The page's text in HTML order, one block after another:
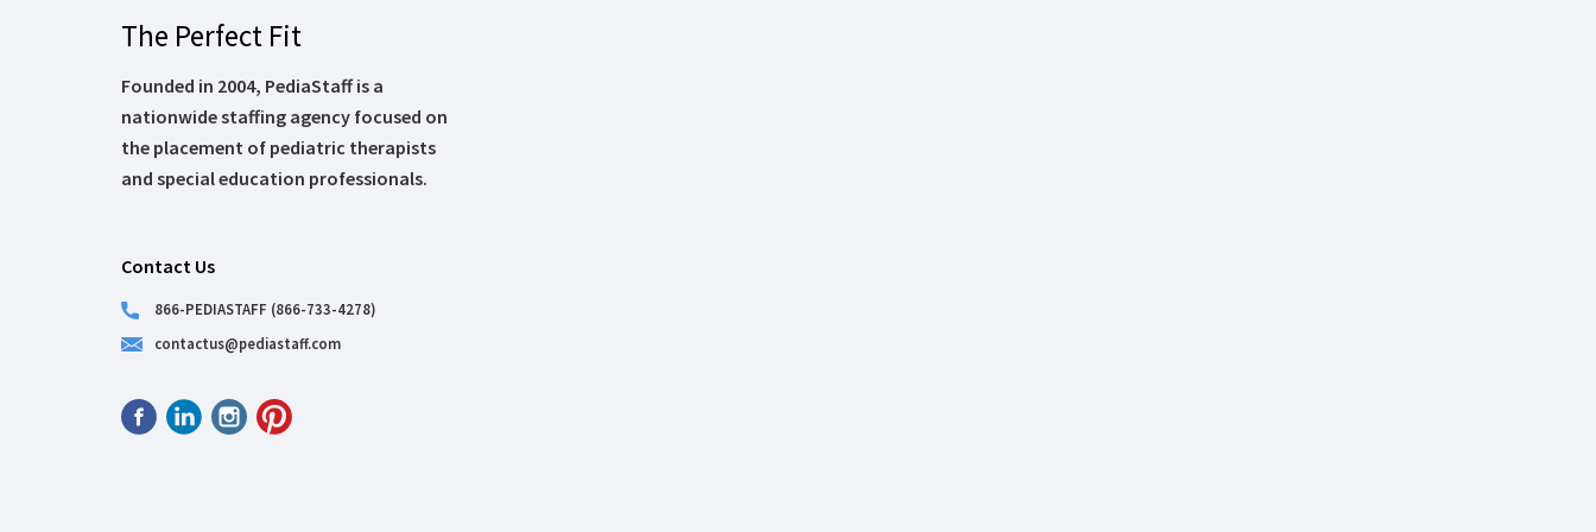
The Perfect Fit
Founded in 2004, PediaStaff is a
nationwide staffing agency focused on
the placement of pediatric therapists
and special education professionals.
Contact Us
866-PEDIASTAFF (866-733-4278)
contactus@pediastaff.com